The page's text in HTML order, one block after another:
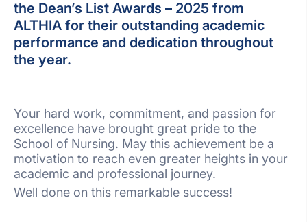
the Dean’s List Awards – 2025 from
ALTHIA for their outstanding academic
performance and dedication throughout
the year.
Your hard work, commitment, and passion for
excellence have brought great pride to the
School of Nursing. May this achievement be a
motivation to reach even greater heights in your
academic and professional journey.
Well done on this remarkable success!